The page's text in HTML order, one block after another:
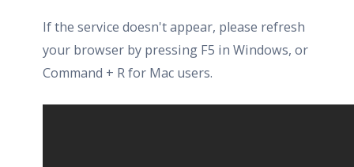
If the service doesn't appear, please refresh
your browser by pressing F5 in Windows, or
Command + R for Mac users.